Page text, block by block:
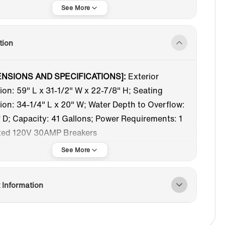
Straight Top
Freestanding Tub
Matte Black Center
AND SPECIFICATIONS]: Exterior
59" L x 31-1/2" W x 22-7/8" H; Seating
34-1/4" L x 20" W; Water Depth to Overflow:
Capacity: 41 Gallons; Power Requirements: 1
120V 30AMP Breakers
AND AIR BUBBLE]:The WOODBRIDGE
whirlpool and air bubble jets into a single tub.
Information